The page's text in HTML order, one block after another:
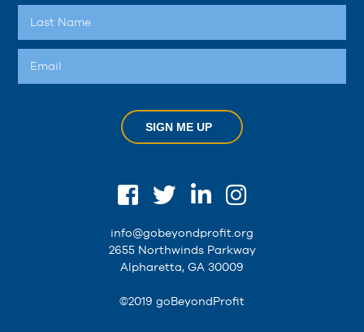
SIGN ME UP
info@gobeyondprofit.org
2655 Northwinds Parkway
Alpharetta, GA 30009
©2019 goBeyondProfit